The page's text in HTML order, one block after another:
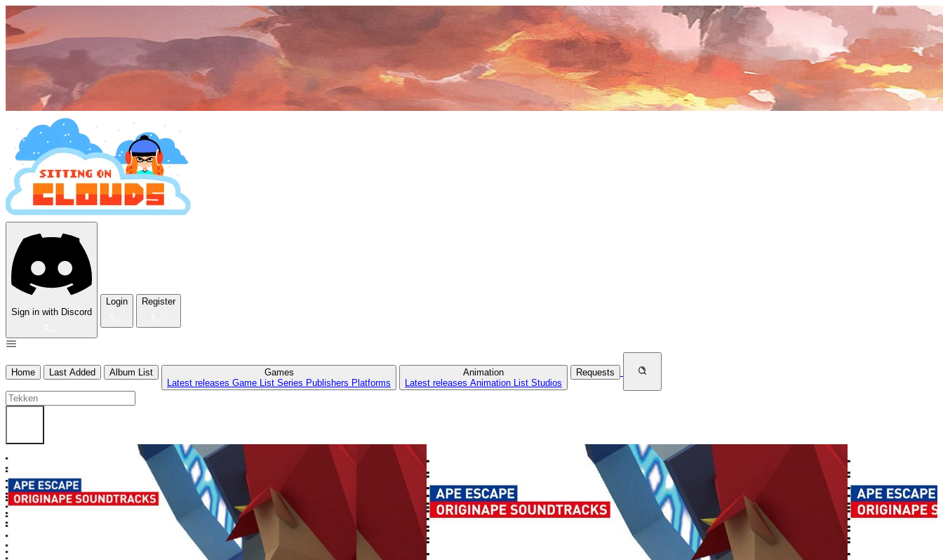
Sign in with Discord
Login Register
Home Last Added Album List
Games
Latest releases Game List Series Publishers Platforms
Animation
Latest releases Animation List Studios
Requests